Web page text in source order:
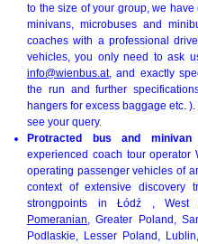
to the size of your group, we
minivans, microbuses and
coaches with a professional
vehicles, you only need to ask
info@wienbus.at, and exactly
the run and further
hangers for excess baggage etc.
see your query.
Protracted bus and
experienced coach tour operator
operating passenger vehicles of
context of extensive discovery
strongpoints in Łódź , West
Pomeranian , Greater Poland,
Podlaskie, Lesser Poland,